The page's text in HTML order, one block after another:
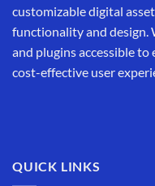
customizable digital
functionality and design.
and plugins accessible to
cost-effective user
QUICK LINKS